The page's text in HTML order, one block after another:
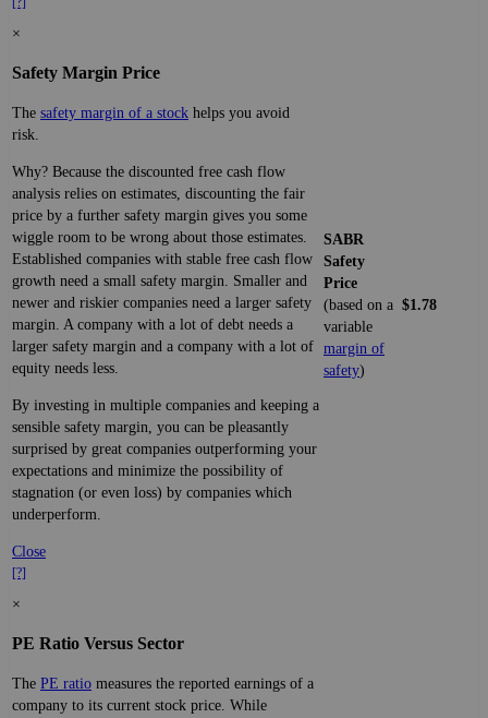
×
Safety Margin Price
The safety margin of a stock helps you avoid
risk.
Why? Because the discounted free cash flow
analysis relies on estimates, discounting the fair
price by a further safety margin gives you some
wiggle room to be wrong about those estimates.
Established companies with stable free cash flow
growth need a small safety margin. Smaller and
newer and riskier companies need a larger safety
margin. A company with a lot of debt needs a
larger safety margin and a company with a lot of
equity needs less.
By investing in multiple companies and keeping a
sensible safety margin, you can be pleasantly
surprised by great companies outperforming your
expectations and minimize the possibility of
stagnation (or even loss) by companies which
underperform.
Close
[?]
SABR
Safety
Price
(based on a
variable
margin of
safety)
$1.78
×
PE Ratio Versus Sector
The PE ratio measures the reported earnings of a
company to its current stock price. While